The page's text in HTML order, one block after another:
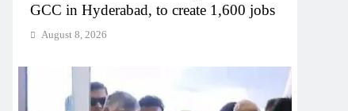
GCC in Hyderabad, to create 1,600 jobs
August 8, 2026